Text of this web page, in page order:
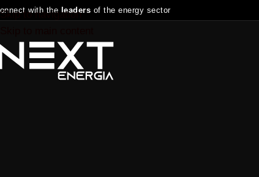
Skip to navigation
with the leaders of the energy sector